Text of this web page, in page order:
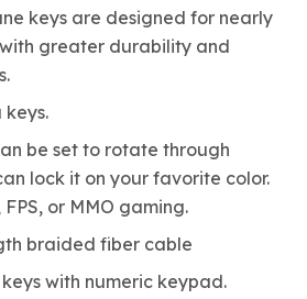
keys are designed for nearly
greater durability and
be set to rotate through
lock it on your favorite color.
or MMO gaming.
braided fiber cable
with numeric keypad.